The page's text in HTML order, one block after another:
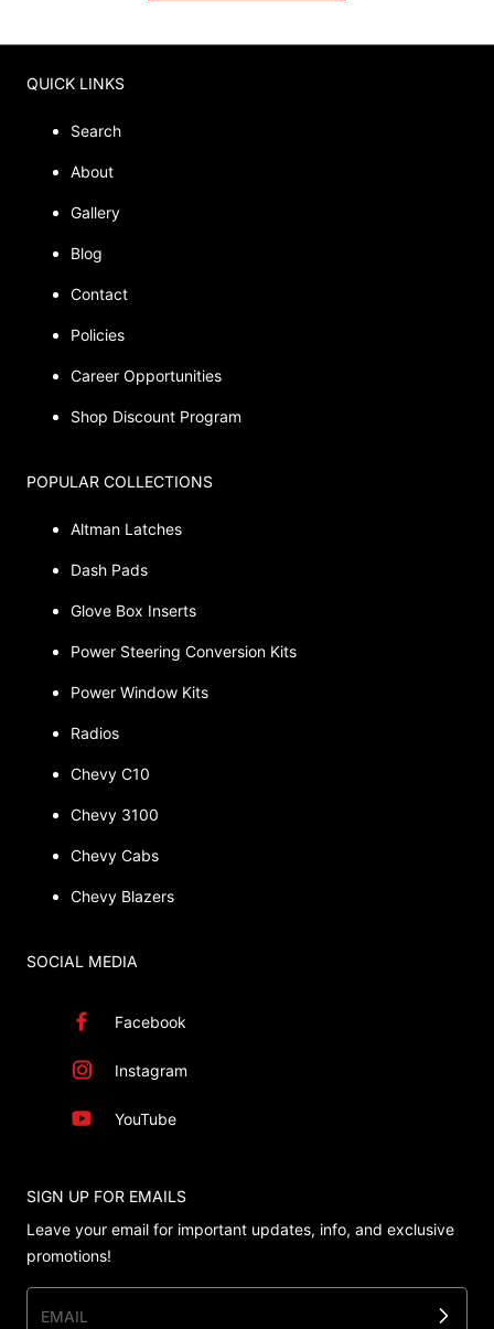
QUICK LINKS
Search
About
Gallery
Blog
Contact
Policies
Career Opportunities
Shop Discount Program
POPULAR COLLECTIONS
Altman Latches
Dash Pads
Glove Box Inserts
Power Steering Conversion Kits
Power Window Kits
Radios
Chevy C10
Chevy 3100
Chevy Cabs
Chevy Blazers
SOCIAL MEDIA
Facebook
Instagram
YouTube
SIGN UP FOR EMAILS
Leave your email for important updates, info, and exclusive
promotions!
EMAIL